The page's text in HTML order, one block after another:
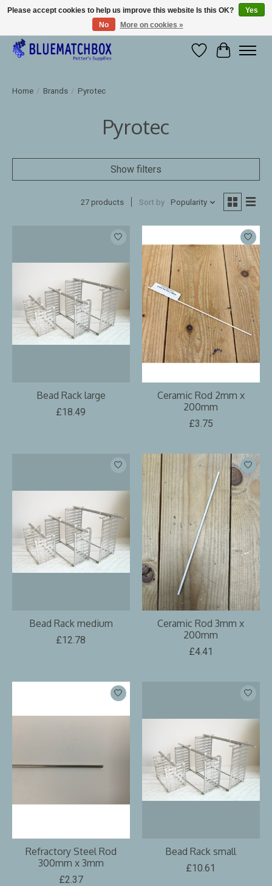
Large selection of products and fast shipping!
WishlistCart
Home / Brands / Pyrotec
Pyrotec
Show filters
27 products Sort by Popularity
Bead Rack large
£18.49
Ceramic Rod 2mm x
200mm
£3.75
Bead Rack medium
£12.78
Ceramic Rod 3mm x
200mm
£4.41
Refractory Steel Rod
300mm x 3mm
£2.37
Bead Rack small
£10.61
Please accept cookies to help us improve this website Is this OK?
Yes
No
More on cookies »